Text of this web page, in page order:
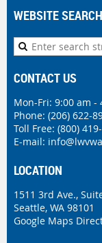
WEBSITE SEARCH
CONTACT US
Mon-Fri: 9:00 am -
Phone: (206) 622-
Toll Free: (800)
E-mail:
LOCATION
1511 3rd Ave.,
Seattle, WA 98101
Google Maps